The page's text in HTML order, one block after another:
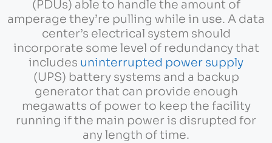
(PDUs) able to handle the amount of
amperage they’re pulling while in use. A data
center’s electrical system should
incorporate some level of redundancy that
includes uninterrupted power supply
(UPS) battery systems and a backup
generator that can provide enough
megawatts of power to keep the facility
running if the main power is disrupted for
any length of time.